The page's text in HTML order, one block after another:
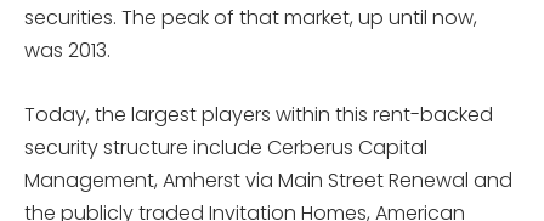
securities. The peak of that market, up until now,
was 2013.
Today, the largest players within this rent-backed
security structure include Cerberus Capital
Management, Amherst via Main Street Renewal and
the publicly traded Invitation Homes, American